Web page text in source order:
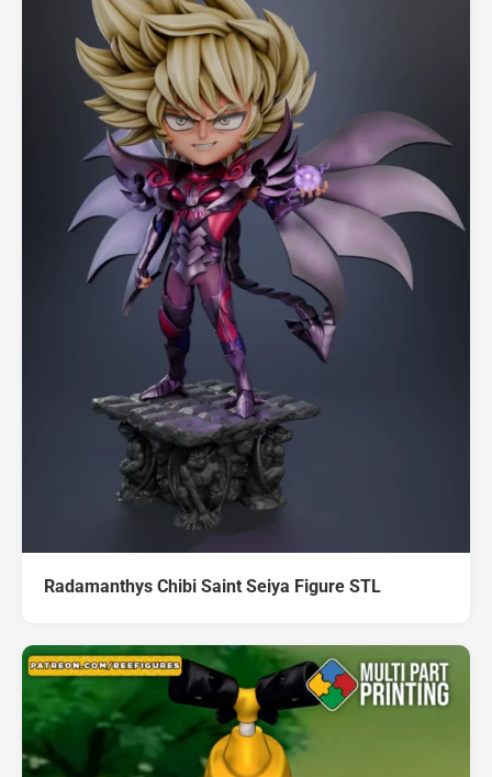
Radamanthys Chibi Saint Seiya Figure STL